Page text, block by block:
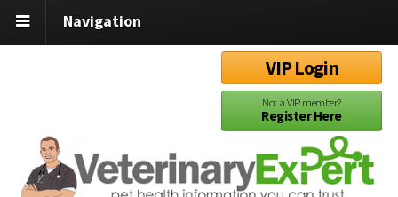
Navigation
VIP Login
Not a VIP member?
Register Here